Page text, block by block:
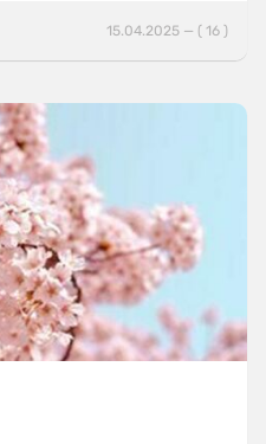
15.04.2025 — ( 16 )